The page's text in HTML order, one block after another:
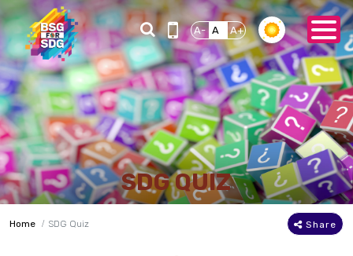
A- A A+
SDG QUIZ
Home SDG Quiz Share